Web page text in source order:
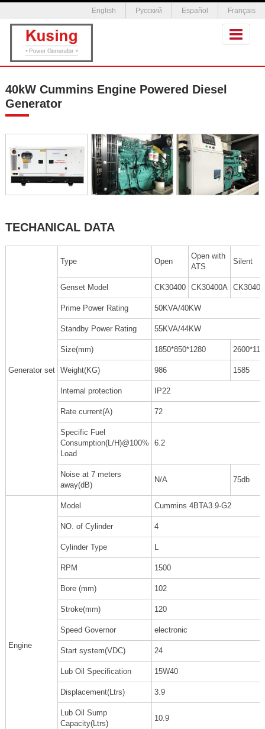
English Русский Español Français
40kW Cummins Engine Powered Diesel
Generator
TECHANICAL DATA
Generator set
Type Open
Open with
ATS
Silent
Genset Model CK30400 CK30400A
Prime Power Rating 50KVA/40KW
Standby Power Rating 55KVA/44KW
Size(mm) 1850*850*1280
Weight(KG) 986 1585
Internal protection IP22
Rate current(A) 72
Specific Fuel
Consumption(L/H)@100%
Load
6.2
Noise at 7 meters
away(dB)
N/A 75db
Engine
Model Cummins 4BTA3.9-G2
NO. of Cylinder 4
Cylinder Type L
RPM 1500
Bore (mm) 102
Stroke(mm) 120
Speed Governor electronic
Start system(VDC) 24
Lub Oil Specification 15W40
Displacement(Ltrs) 3.9
Lub Oil Sump
Capacity(Ltrs)
10.9